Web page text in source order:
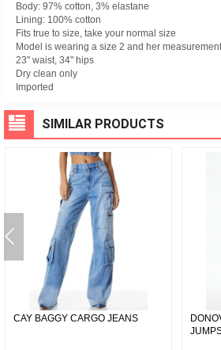
Body: 97% cotton, 3% elastane
Lining: 100% cotton
Fits true to size, take your normal size
Model is wearing a size 2 and her
23" waist, 34" hips
Dry clean only
Imported
SIMILAR PRODUCTS
CAY BAGGY CARGO JEANS